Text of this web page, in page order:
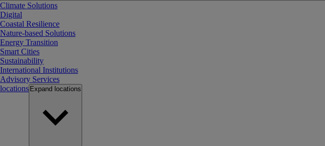
Climate Solutions
Digital
Coastal Resilience
Nature-based Solutions
Energy Transition
Smart Cities
Sustainability
International Institutions
Advisory Services
locations Expand locations